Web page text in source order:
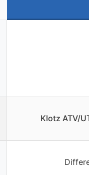
Klotz ATV/